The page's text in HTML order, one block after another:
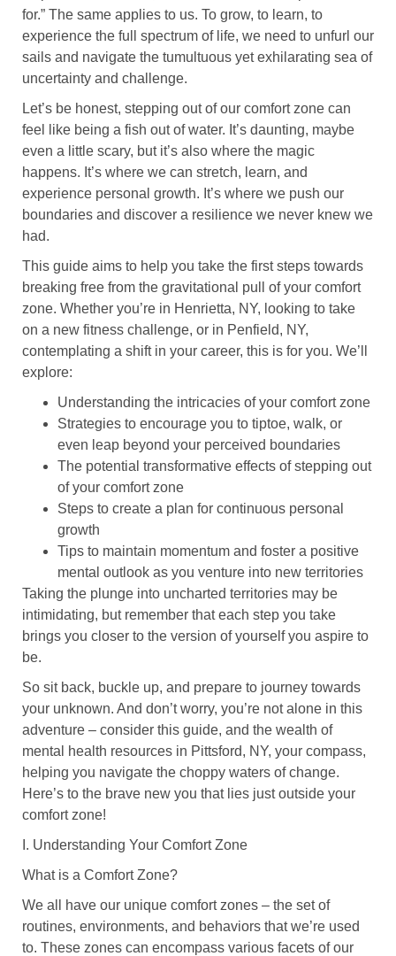
for.” The same applies to us. To grow, to learn, to
experience the full spectrum of life, we need to unfurl our
sails and navigate the tumultuous yet exhilarating sea of
uncertainty and challenge.
Let’s be honest, stepping out of our comfort zone can
feel like being a fish out of water. It’s daunting, maybe
even a little scary, but it’s also where the magic
happens. It’s where we can stretch, learn, and
experience personal growth. It’s where we push our
boundaries and discover a resilience we never knew we
had.
This guide aims to help you take the first steps towards
breaking free from the gravitational pull of your comfort
zone. Whether you’re in Henrietta, NY, looking to take
on a new fitness challenge, or in Penfield, NY,
contemplating a shift in your career, this is for you. We’ll
explore:
Understanding the intricacies of your comfort zone
Strategies to encourage you to tiptoe, walk, or
even leap beyond your perceived boundaries
The potential transformative effects of stepping out
of your comfort zone
Steps to create a plan for continuous personal
growth
Tips to maintain momentum and foster a positive
mental outlook as you venture into new territories
Taking the plunge into uncharted territories may be
intimidating, but remember that each step you take
brings you closer to the version of yourself you aspire to
be.
So sit back, buckle up, and prepare to journey towards
your unknown. And don’t worry, you’re not alone in this
adventure – consider this guide, and the wealth of
mental health resources in Pittsford, NY, your compass,
helping you navigate the choppy waters of change.
Here’s to the brave new you that lies just outside your
comfort zone!
I. Understanding Your Comfort Zone
What is a Comfort Zone?
We all have our unique comfort zones – the set of
routines, environments, and behaviors that we’re used
to. These zones can encompass various facets of our